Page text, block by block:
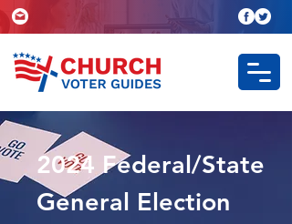
2024 Federal/State
General Election